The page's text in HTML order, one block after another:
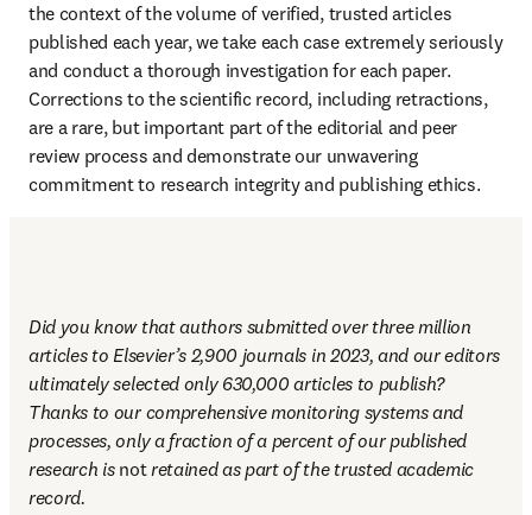
the context of the volume of verified, trusted articles
published each year, we take each case extremely seriously
and conduct a thorough investigation for each paper.
Corrections to the scientific record, including retractions,
are a rare, but important part of the editorial and peer
review process and demonstrate our unwavering
commitment to research integrity and publishing ethics.
Did you know that authors submitted over three million
articles to Elsevier’s 2,900 journals in 2023, and our editors
ultimately selected only 630,000 articles to publish?
Thanks to our comprehensive monitoring systems and
processes, only a fraction of a percent of our published
research is not retained as part of the trusted academic
record.